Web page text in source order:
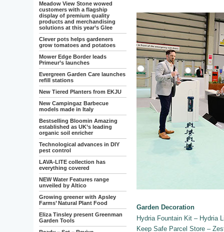
Meadow View Stone wowed
customers with a flagship
display of premium quality
products and merchandising
solutions at this year’s Glee
Clever pots helps gardeners
grow tomatoes and potatoes
Mower Edge Border leads
Primeur’s launches
Evergreen Garden Care launches
refill stations
New Tiered Planters from EKJU
New Campingaz Barbecue
models made in Italy
Bestselling Bloomin Amazing
established as UK’s leading
organic soil enricher
Technological advances in DIY
pest control
LAVA-LITE collection has
everything covered
NEW Water Features range
unveiled by Altico
Growing greener with Apsley
Farms’ Natural Plant Food
Eliza Tinsley present Greenman
Garden Tools
Garden Decoration
Hydria Fountain Kit – Hydria
Keep Safe Parcel Store –